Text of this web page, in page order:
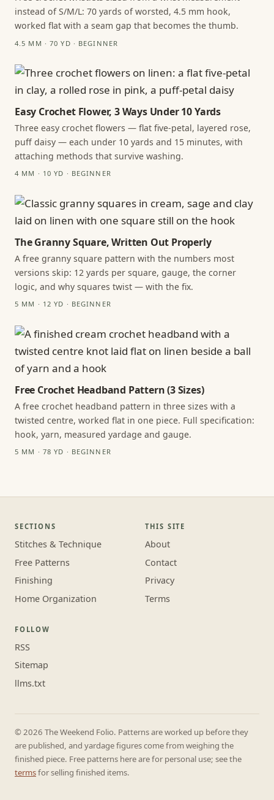
instead of S/M/L: 70 yards of worsted, 4.5 mm hook,
worked flat with a seam gap that becomes the thumb.
4.5 MM · 70 YD · BEGINNER
Easy Crochet Flower, 3 Ways Under 10 Yards
Three easy crochet flowers — flat five-petal, layered rose,
puff daisy — each under 10 yards and 15 minutes, with
attaching methods that survive washing.
4 MM · 10 YD · BEGINNER
The Granny Square, Written Out Properly
A free granny square pattern with the numbers most
versions skip: 12 yards per square, gauge, the corner
logic, and why squares twist — with the fix.
5 MM · 12 YD · BEGINNER
Free Crochet Headband Pattern (3 Sizes)
A free crochet headband pattern in three sizes with a
twisted centre, worked flat in one piece. Full specification:
hook, yarn, measured yardage and gauge.
5 MM · 78 YD · BEGINNER
SECTIONS
Stitches & Technique
Free Patterns
Finishing
Home Organization
THIS SITE
About
Contact
Privacy
Terms
FOLLOW
RSS
Sitemap
llms.txt
© 2026 The Weekend Folio. Patterns are worked up before they
are published, and yardage figures come from weighing the
finished piece. Free patterns here are for personal use; see the
termsfor selling finished items.